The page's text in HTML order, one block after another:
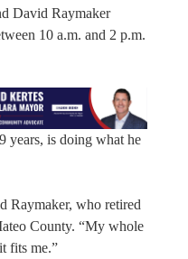
David Raymaker
10 a.m. and 2 p.m.
years, is doing what he
Raymaker, who retired
County. “My whole
fits me.”